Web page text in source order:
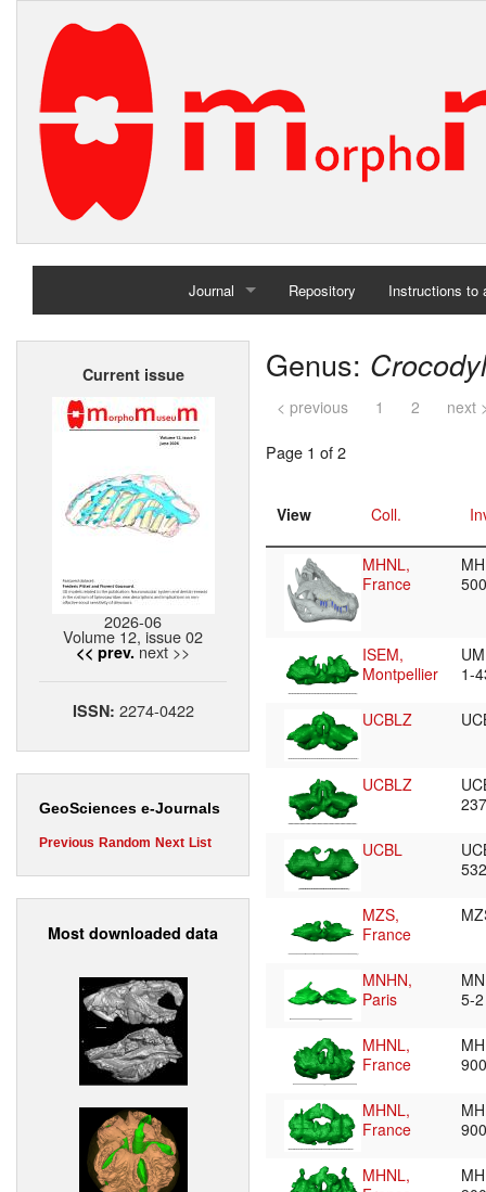
Journal
Home
Repository Instructions to
Current issue
2026-06
Volume 12, issue 02
<< prev. next >>
ISSN: 2274-0422
GeoSciences e-Journals
Previous Random Next List
Most downloaded data
Genus:
< previous 1 2 next
Page 1 of 2
View Coll.
MHNL,
France
ISEM,
Montpellier
1-
UCBLZ
UCBLZ
UCBL
MZS,
France
MNHN,
Paris
5-
MHNL,
France
MHNL,
France
MHNL,